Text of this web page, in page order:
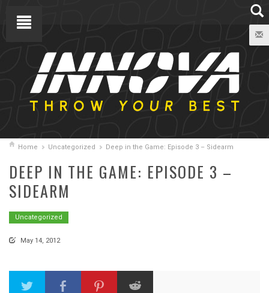
Home Uncategorized Deep in the Game: Episode 3 – Sidearm
DEEP IN THE GAME: EPISODE 3 –
SIDEARM
Uncategorized
May 14, 2012